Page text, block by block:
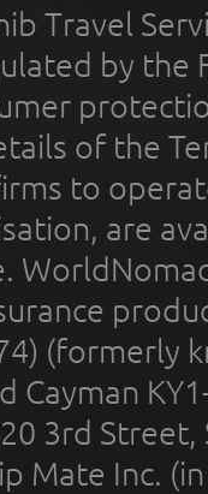
Travel
by the
of the
to
are
(formerly
Cayman
3rd
Mate Inc.